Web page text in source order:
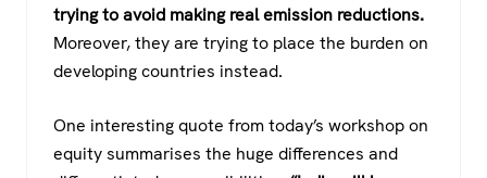
trying to avoid making real emission reductions.
Moreover, they are trying to place the burden on
developing countries instead.
One interesting quote from today’s workshop on
equity summarises the huge differences and